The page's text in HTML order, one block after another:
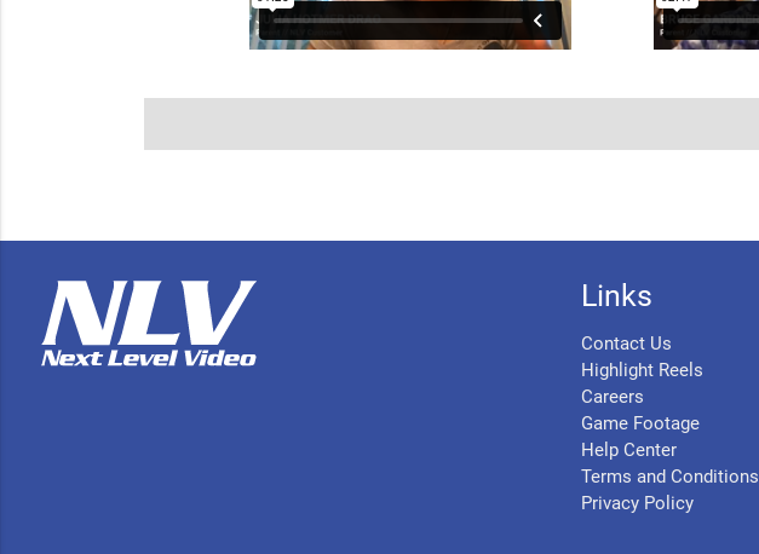
Links
Contact Us
Highlight Reels
Careers
Game Footage
Help Center
Terms and Conditions
Privacy Policy